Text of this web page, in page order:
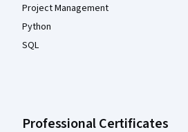
Project Management
Python
SQL
Professional Certificates